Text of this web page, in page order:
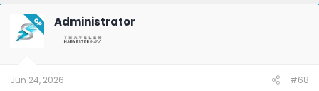
OP Administrator
Jun 24, 2026 #68